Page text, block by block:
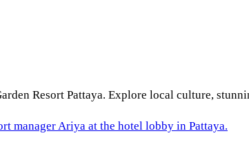
Resort Pattaya. Explore local culture,